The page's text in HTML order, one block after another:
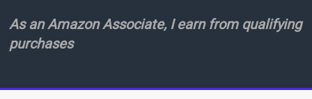
As an Amazon Associate, I earn from qualifying
purchases